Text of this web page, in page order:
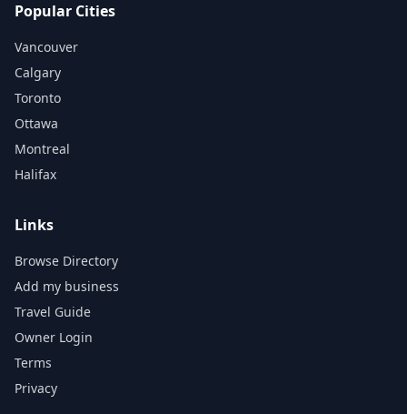
Popular Cities
Vancouver
Calgary
Toronto
Ottawa
Montreal
Halifax
Links
Browse Directory
Add my business
Travel Guide
Owner Login
Terms
Privacy